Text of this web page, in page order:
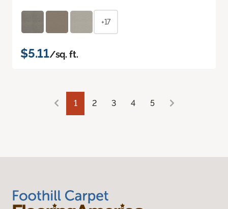
+17
$5.11/sq. ft.
1 2 3 4 5